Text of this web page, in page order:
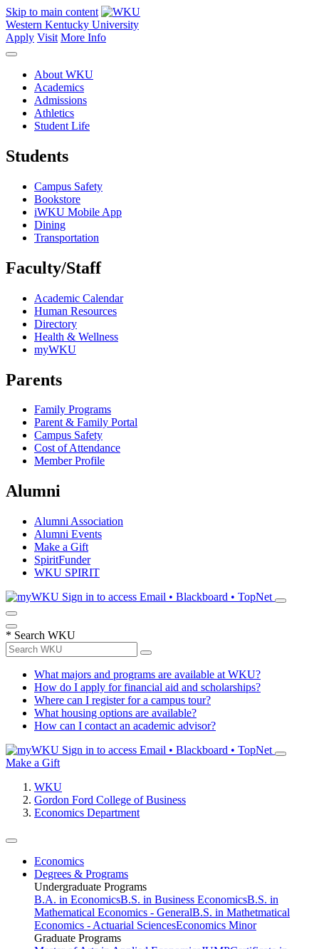
Skip to main content
Western Kentucky University
Apply Visit More Info
About WKU
Academics
Admissions
Athletics
Student Life
Students
Campus Safety
Bookstore
iWKU Mobile App
Dining
Transportation
Faculty/Staff
Academic Calendar
Human Resources
Directory
Health & Wellness
myWKU
Parents
Family Programs
Parent & Family Portal
Campus Safety
Cost of Attendance
Member Profile
Alumni
Alumni Association
Alumni Events
Make a Gift
SpiritFunder
WKU SPIRIT
Sign in to access Email • Blackboard • TopNet
* Search WKU
What majors and programs are available at WKU?
How do I apply for financial aid and scholarships?
Where can I register for a campus tour?
What housing options are available?
How can I contact an academic advisor?
Sign in to access Email • Blackboard • TopNet
Make a Gift
WKU
Gordon Ford College of Business
Economics Department
Economics
Degrees & Programs
Undergraduate Programs
B.A. in EconomicsB.S. in Business EconomicsB.S. in
Mathematical Economics - GeneralB.S. in Mathetmatical
Economics - Actuarial SciencesEconomics Minor
Graduate Programs